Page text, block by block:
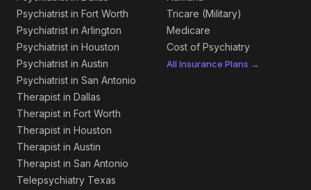
Psychiatrist in Fort Worth
Psychiatrist in Arlington
Psychiatrist in Houston
Psychiatrist in Austin
Psychiatrist in San Antonio
Therapist in Dallas
Therapist in Fort Worth
Therapist in Houston
Therapist in Austin
Therapist in San Antonio
Telepsychiatry Texas
Tricare (Military)
Medicare
Cost of Psychiatry
All Insurance Plans →